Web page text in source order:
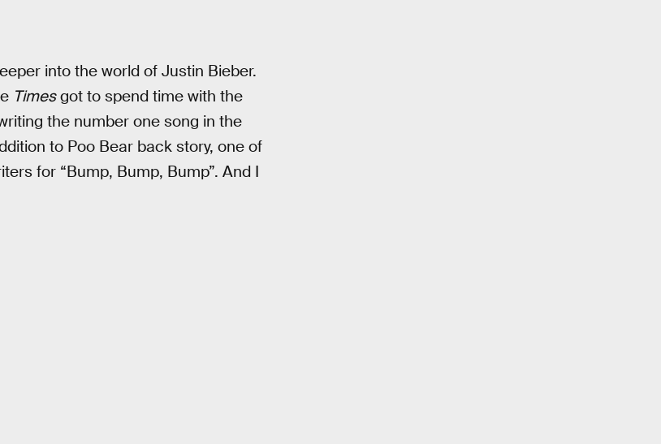
into the world of Justin Bieber.
Timesgot to spend time with the
the number one song in the
to Poo Bear back story, one of
for “Bump, Bump, Bump”. And I